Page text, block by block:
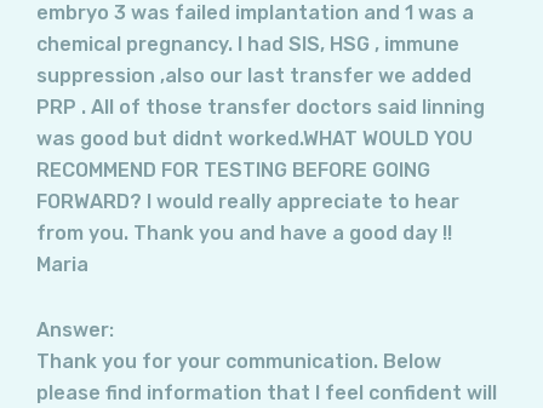
embryo 3 was failed implantation and 1 was a
chemical pregnancy. I had SIS, HSG , immune
suppression ,also our last transfer we added
PRP . All of those transfer doctors said linning
was good but didnt worked.WHAT WOULD YOU
RECOMMEND FOR TESTING BEFORE GOING
FORWARD? I would really appreciate to hear
from you. Thank you and have a good day !!
Maria
Answer:
Thank you for your communication. Below
please find information that I feel confident will